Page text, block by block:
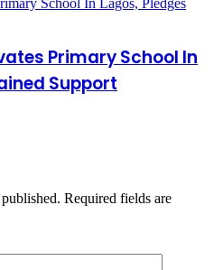
Primary School In
Support
Required fields are